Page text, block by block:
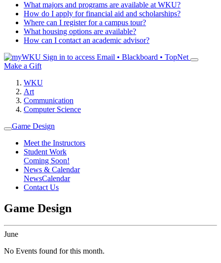
What majors and programs are available at WKU?
How do I apply for financial aid and scholarships?
Where can I register for a campus tour?
What housing options are available?
How can I contact an academic advisor?
Sign in to access Email • Blackboard • TopNet
Make a Gift
WKU
Art
Communication
Computer Science
Game Design
Meet the Instructors
Student Work
Coming Soon!
News & Calendar
NewsCalendar
Contact Us
Game Design
June
No Events found for this month.